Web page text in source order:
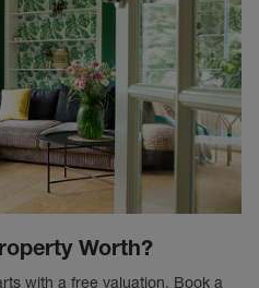
Worth?
with a free valuation. Book a